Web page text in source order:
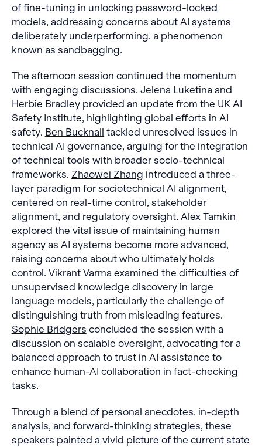
of fine-tuning in unlocking password-locked
models, addressing concerns about AI systems
deliberately underperforming, a phenomenon
known as sandbagging.
The afternoon session continued the momentum
with engaging discussions. Jelena Luketina and
Herbie Bradley provided an update from the UK AI
Safety Institute, highlighting global efforts in AI
safety. Ben Bucknall tackled unresolved issues in
technical AI governance, arguing for the integration
of technical tools with broader socio-technical
frameworks. Zhaowei Zhang introduced a three-
layer paradigm for sociotechnical AI alignment,
centered on real-time control, stakeholder
alignment, and regulatory oversight. Alex Tamkin
explored the vital issue of maintaining human
agency as AI systems become more advanced,
raising concerns about who ultimately holds
control. Vikrant Varmaexamined the difficulties of
unsupervised knowledge discovery in large
language models, particularly the challenge of
distinguishing truth from misleading features.
Sophie Bridgers concluded the session with a
discussion on scalable oversight, advocating for a
balanced approach to trust in AI assistance to
enhance human-AI collaboration in fact-checking
tasks.
Through a blend of personal anecdotes, in-depth
analysis, and forward-thinking strategies, these
speakers painted a vivid picture of the current state